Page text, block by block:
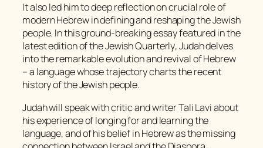
It also led him to deep reflection on crucial role of
modern Hebrew in defining and reshaping the Jewish
people. In this ground-breaking essay featured in the
latest edition of theJewish Quarterly, Judah delves
into the remarkable evolution and revival of Hebrew
– a language whose trajectory charts the recent
history of the Jewish people.
Judah will speak with critic and writer Tali Lavi about
his experience of longing for and learning the
language, and of his belief in Hebrew as the missing